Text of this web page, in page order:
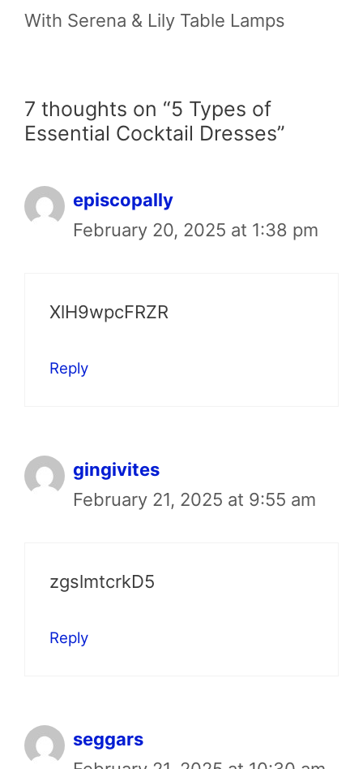
With Serena & Lily Table Lamps
7 thoughts on “5 Types of
Essential Cocktail Dresses”
episcopally
February 20, 2025 at 1:38 pm
XlH9wpcFRZR
Reply
gingivites
February 21, 2025 at 9:55 am
zgslmtcrkD5
Reply
seggars